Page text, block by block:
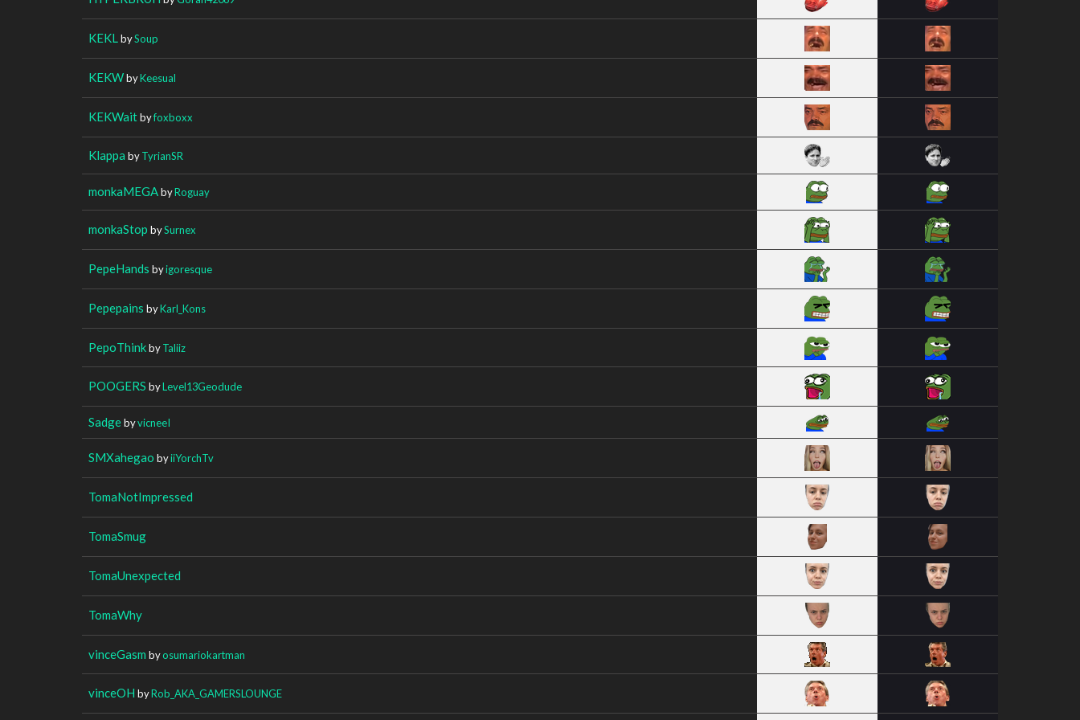
KEKL bySoup
KEKWbyKeesual
KEKWaitbyfoxboxx
Klappa byTyrianSR
monkaMEGAbyRoguay
monkaStop bySurnex
PepeHands byigoresque
Pepepains byKarl_Kons
PepoThinkbyTaliiz
POOGERS byLevel13Geodude
SadgebyvicneeI
SMXahegao byiiYorchTv
TomaNotImpressed
TomaSmug
TomaUnexpected
TomaWhy
vinceGasm byosumariokartman
vinceOH byRob_AKA_GAMERSLOUNGE